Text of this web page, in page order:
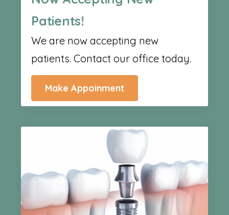
Patients!
We are now accepting new
patients. Contact our office today.
Make Appoinment